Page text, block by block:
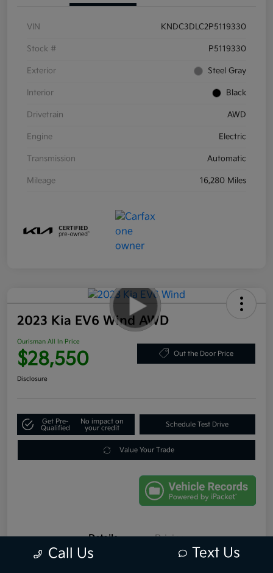
VIN KNDC3DLC2P5119330
Stock # P5119330
Exterior Steel Gray
Interior Black
Drivetrain AWD
Engine Electric
Transmission Automatic
Mileage 16,280 Miles
2023 Kia EV6 Wind AWD
Ourisman All In Price
$28,550 Out the Door Price
Disclosure
Get Pre-
Qualified
No impact on
your credit
Schedule Test Drive
Value Your Trade
Details Pricing
Call Us Text Us